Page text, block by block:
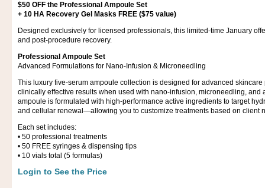
$50 OFF the Professional Ampoule Set
+ 10 HA Recovery Gel Masks FREE ($75 value)
Designed exclusively for licensed professionals, this limited-time January
and post-procedure recovery.
Professional Ampoule Set
Advanced Formulations for Nano-Infusion & Microneedling
This luxury five-serum ampoule collection is designed for advanced
clinically effective results when used with nano-infusion, microneedling, and
ampoule is formulated with high-performance active ingredients to target
and cellular renewal—allowing you to customize treatments based on client
Each set includes:
•⁠ ⁠50 professional treatments
•⁠ ⁠50 FREE syringes & dispensing tips
•⁠ ⁠10 vials total (5 formulas)
Login to See the Price